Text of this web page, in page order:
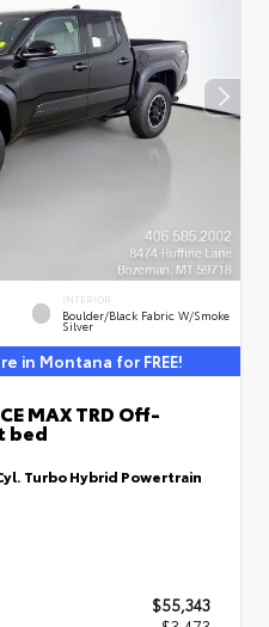
INTERIOR
Boulder/Black Fabric W/Smoke
Silver
in Montana for FREE!
MAX TRD Off-
bed
Turbo Hybrid Powertrain
$55,343